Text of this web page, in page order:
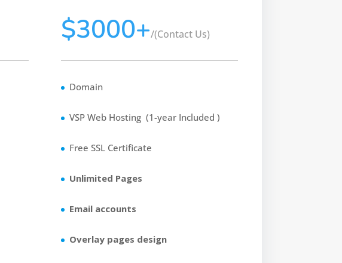
$3000+/(Contact Us)
Domain
VSP Web Hosting (1-year Included )
Free SSL Certificate
Unlimited Pages
Email accounts
Overlay pages design